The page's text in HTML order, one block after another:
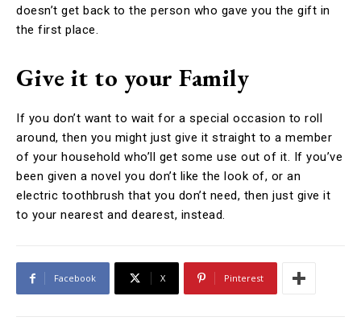
doesn’t get back to the person who gave you the gift in
the first place.
Give it to your Family
If you don’t want to wait for a special occasion to roll
around, then you might just give it straight to a member
of your household who’ll get some use out of it. If you’ve
been given a novel you don’t like the look of, or an
electric toothbrush that you don’t need, then just give it
to your nearest and dearest, instead.
Facebook X Pinterest